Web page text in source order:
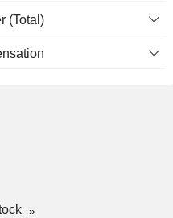
(Total)